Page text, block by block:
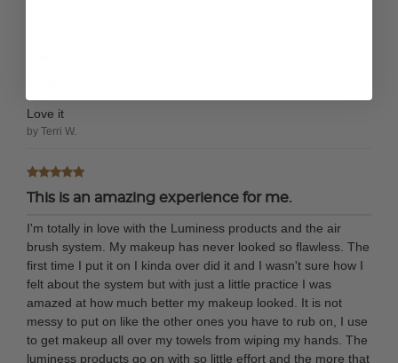
Love it
by Terri W.
This is an amazing experience for me.
I'm totally in love with the Luminess products and the air
brush system. My makeup has never looked so flawless. The
first time I put it on I kinda over did it and I wasn't sure how I
felt about the system but with just a little practice I was
amazed at how much better my makeup looked. It is not
messy to put on like the other ones you have to rub on, I use
to get makeup all over my towels from wiping my hands. The
luminess products go on with so little effort and the more that